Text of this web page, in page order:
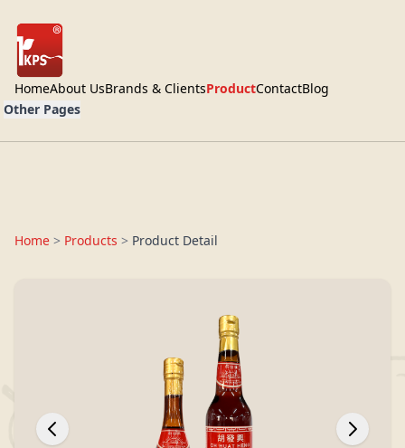
HomeAbout UsBrands & ClientsProductContactBlog
Other Pages
Home > Products > Product Detail